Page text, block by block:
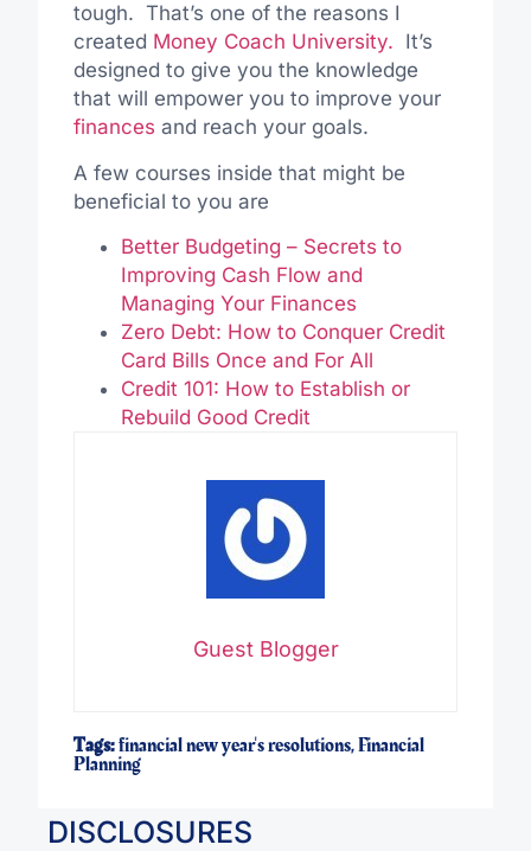
tough. That’s one of the reasons I
created Money Coach University. It’s
designed to give you the knowledge
that will empower you to improve your
finances and reach your goals.
A few courses inside that might be
beneficial to you are
Better Budgeting – Secrets to
Improving Cash Flow and
Managing Your Finances
Zero Debt: How to Conquer Credit
Card Bills Once and For All
Credit 101: How to Establish or
Rebuild Good Credit
Guest Blogger
Tags:financial new year's resolutions,Financial
Planning
DISCLOSURES